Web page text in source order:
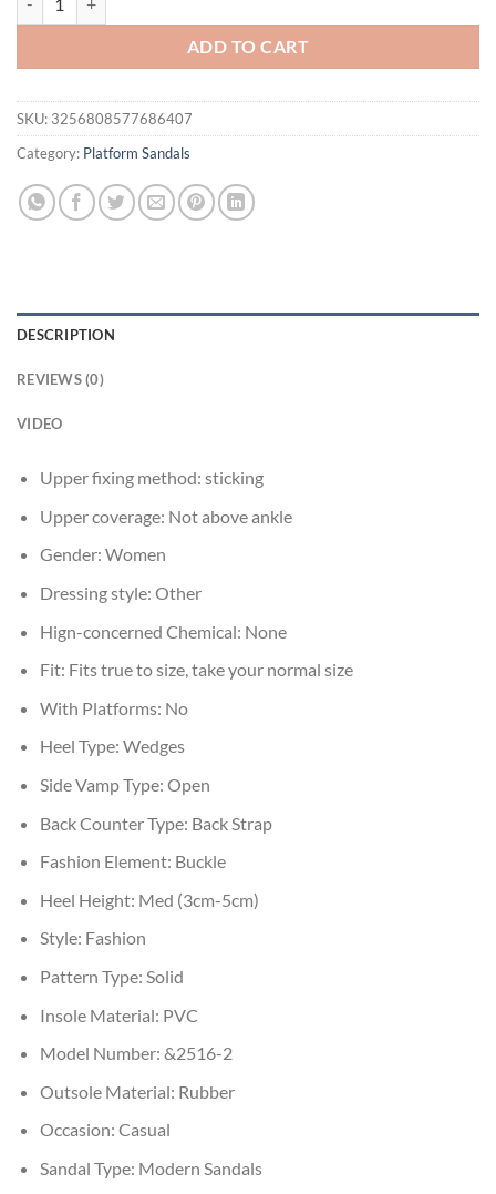
ADD TO CART
SKU: 3256808577686407
Category: Platform Sandals
DESCRIPTION
REVIEWS (0)
VIDEO
Upper fixing method: sticking
Upper coverage: Not above ankle
Gender: Women
Dressing style: Other
Hign-concerned Chemical: None
Fit: Fits true to size, take your normal size
With Platforms: No
Heel Type: Wedges
Side Vamp Type: Open
Back Counter Type: Back Strap
Fashion Element: Buckle
Heel Height: Med (3cm-5cm)
Style: Fashion
Pattern Type: Solid
Insole Material: PVC
Model Number: &2516-2
Outsole Material: Rubber
Occasion: Casual
Sandal Type: Modern Sandals